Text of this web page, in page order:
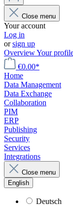
Close menu
Your account
Log in
orsign up
OverviewYour
€0.00*
Home
Data Management
Data Exchange
Collaboration
PIM
ERP
Publishing
Security
Services
Integrations
Close menu
English
Deutsch